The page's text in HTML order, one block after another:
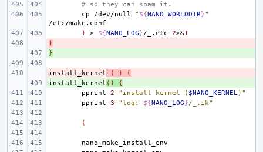
# so they can spam it.
cp
/dev/null " ${NANO_WORLDDIR}"
)
> ${NANO_LOG}/_.etc 2>&1
)
}
-
install_kernel ( )
(
+
install_kernel ()
{
pprint
2 "install kernel ( $NANO_KERNEL)"
pprint
3 "log: ${NANO_LOG}/_.ik"
(